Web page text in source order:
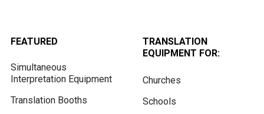
FEATURED
Simultaneous
Interpretation Equipment
Translation Booths
TRANSLATION
EQUIPMENT FOR:
Churches
Schools